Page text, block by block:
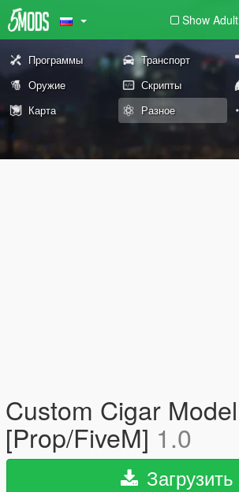
Show Adult
Программы Транспорт
Оружие
Скрипты
Карта
Разное
Custom Cigar Model
[Prop/FiveM] 1.0
Загрузить